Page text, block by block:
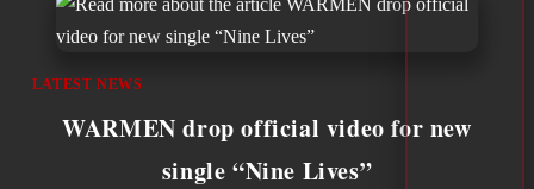
LATEST NEWS
WARMEN drop official video for new
single “Nine Lives”